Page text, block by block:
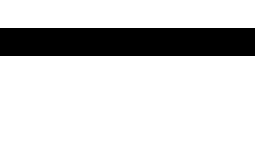
Fill out service request form.